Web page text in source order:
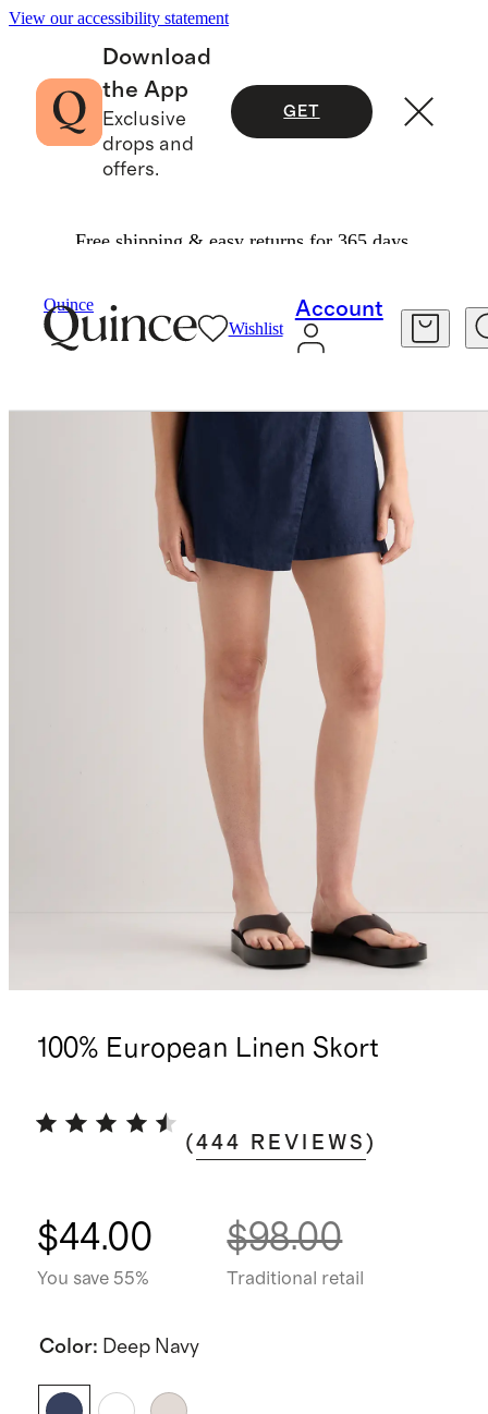
View our accessibility statement
Download
the App
Exclusive
drops and
offers.
GET
Free shipping & easy returns for 365 days.
Quince
Wishlist
Account
100% European Linen Skort
(444 REVIEWS )
$44.00
You save 55%
$98.00
Traditional retail
Color: Deep Navy